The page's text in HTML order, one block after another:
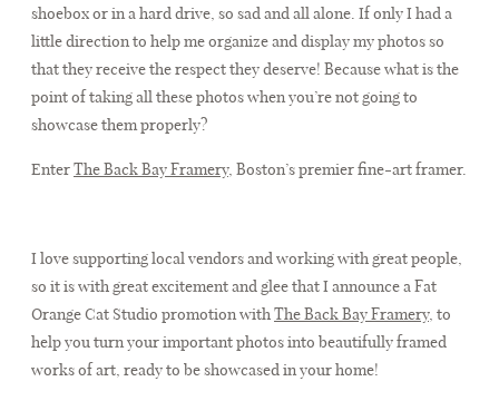
CONTACT
shoebox or in a hard drive, so sad and all alone. If only I had a
little direction to help me organize and display my photos so
that they receive the respect they deserve! Because what is the
point of taking all these photos when you’re not going to
showcase them properly?
EnterThe Back Bay Framery, Boston’s premier fine-art framer.
I love supporting local vendors and working with great people,
so it is with great excitement and glee that I announce a Fat
Orange Cat Studio promotion with The Back Bay Framery, to
help you turn your important photos into beautifully framed
works of art, ready to be showcased in your home!